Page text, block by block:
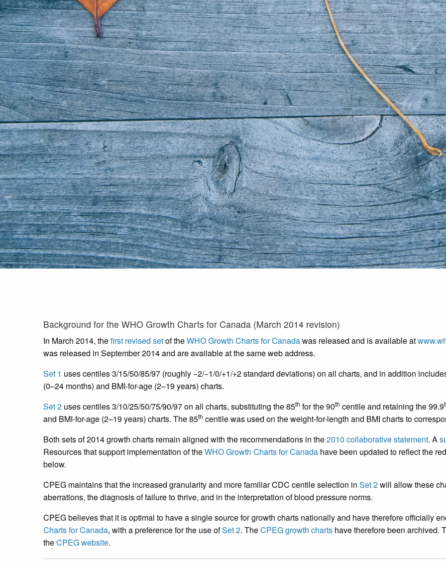
Background for the WHO Growth Charts for Canada (March 2014 revision)
In March 2014, thefirst revised setof theWHO Growth Charts for Canadawas released and is available at
was released in September 2014 and are available at the same web address.
Set 1 uses centiles 3/15/50/85/97 (roughly −2/−1/0/+1/+2 standard deviations) on all charts, and in addition
(0–24 months) and BMI-for-age (2–19 years) charts.
Set 2 uses centiles 3/10/25/50/75/90/97 on all charts, substituting the 85th for the 90th centile and retaining the 99.9
and BMI-for-age (2–19 years) charts. The 85th centile was used on the weight-for-length and BMI charts to
Both sets of 2014 growth charts remain aligned with the recommendations in the2010 collaborative statement. A
Resources that support implementation of theWHO Growth Charts for Canada have been updated to reflect the
below.
CPEG maintains that the increased granularity and more familiar CDC centile selection in Set 2will allow these
aberrations, the diagnosis of failure to thrive, and in the interpretation of blood pressure norms.
CPEG believes that it is optimal to have a single source for growth charts nationally and have therefore officially
Charts for Canada, with a preference for the use ofSet 2. TheCPEG growth charts have therefore been archived.
theCPEG website.